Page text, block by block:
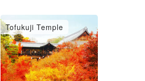
Tofukuji Temple